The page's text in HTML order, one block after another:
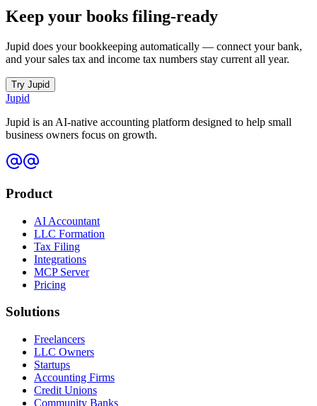
Keep your books filing-ready
Jupid does your bookkeeping automatically — connect your bank,
and your sales tax and income tax numbers stay current all year.
Try Jupid
Jupid
Jupid is an AI-native accounting platform designed to help small
business owners focus on growth.
Product
AI Accountant
LLC Formation
Tax Filing
Integrations
MCP Server
Pricing
Solutions
Freelancers
LLC Owners
Startups
Accounting Firms
Credit Unions
Community Banks